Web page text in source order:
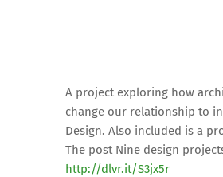
A project exploring how
change our relationship to
Design. Also included is a
The post Nine design
http://dlvr.it/S3jx5r